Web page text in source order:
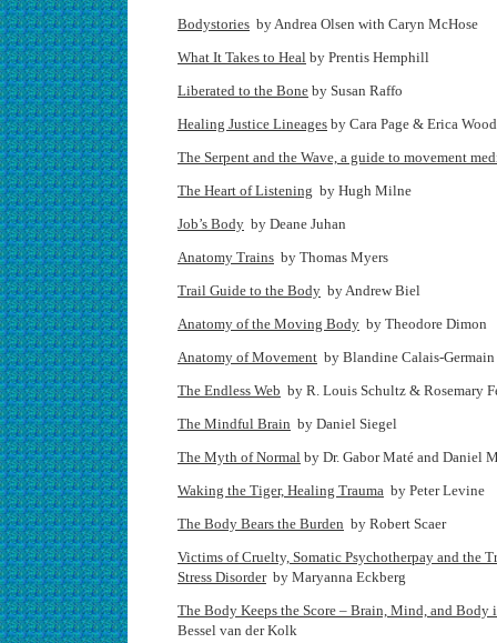
Bodystories by Andrea Olsen with Caryn McHose
What It Takes to Heal by Prentis Hemphill
Liberated to the Bone by Susan Raffo
Healing Justice Lineages by Cara Page & Erica
The Serpent and the Wave, a guide to movement
The Heart of Listening by Hugh Milne
Job’s Body by Deane Juhan
Anatomy Trains by Thomas Myers
Trail Guide to the Body by Andrew Biel
Anatomy of the Moving Body by Theodore Dimon
Anatomy of Movement by Blandine Calais-Germain
The Endless Web by R. Louis Schultz & Rosemary
The Mindful Brain by Daniel Siegel
The Myth of Normal by Dr. Gabor Maté and Daniel
Waking the Tiger, Healing Trauma by Peter Levine
The Body Bears the Burden by Robert Scaer
Victims of Cruelty, Somatic Psychotherpay and the
Stress Disorderby Maryanna Eckberg
The Body Keeps the Score – Brain, Mind, and Body
Bessel van der Kolk